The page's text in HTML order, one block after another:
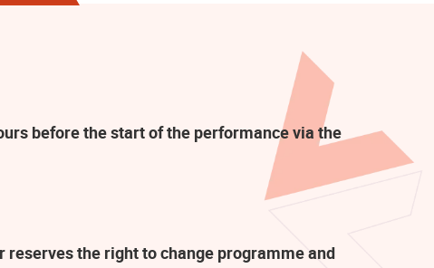
before the start of the performance via the
the right to change programme and